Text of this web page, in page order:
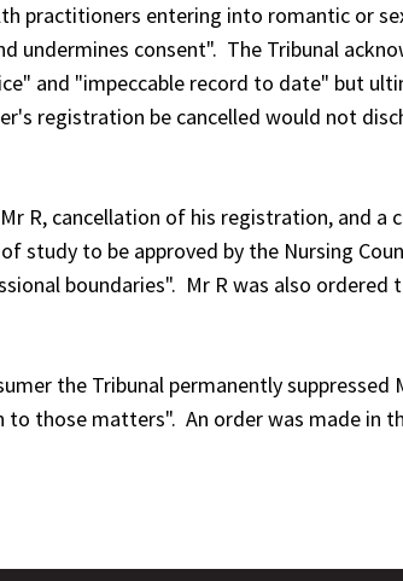
practitioners entering into romantic or
undermines consent". The Tribunal
and "impeccable record to date" but
registration be cancelled would not
R, cancellation of his registration, and
study to be approved by the Nursing
boundaries". Mr R was also
the Tribunal permanently suppressed
those matters". An order was made in